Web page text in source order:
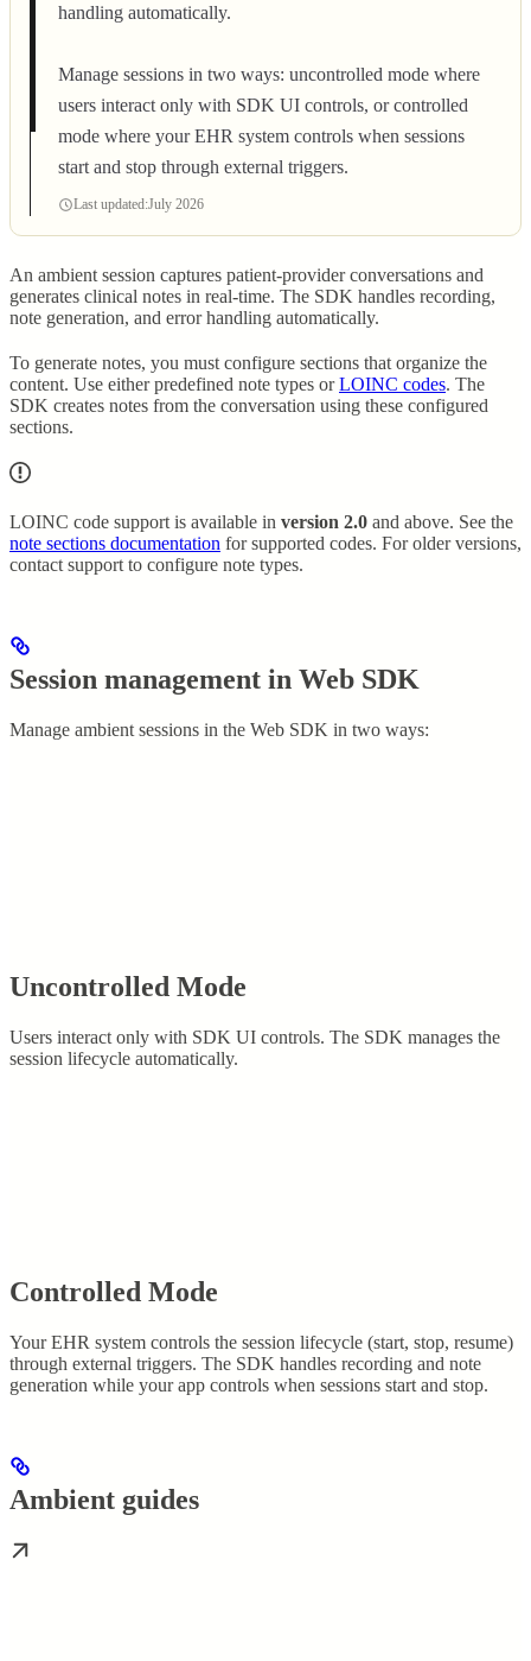
handling automatically.
Manage sessions in two ways: uncontrolled mode where
users interact only with SDK UI controls, or controlled
mode where your EHR system controls when sessions
start and stop through external triggers.
Last updated:July 2026
An ambient session captures patient-provider conversations and
generates clinical notes in real-time. The SDK handles recording,
note generation, and error handling automatically.
To generate notes, you must configure sections that organize the
content. Use either predefined note types orLOINC codes. The
SDK creates notes from the conversation using these configured
sections.
LOINC code support is available in version 2.0 and above. See the
note sections documentation for supported codes. For older versions,
contact support to configure note types.
Session management in Web SDK
Manage ambient sessions in the Web SDK in two ways:
Uncontrolled Mode
Users interact only with SDK UI controls. The SDK manages the
session lifecycle automatically.
Controlled Mode
Your EHR system controls the session lifecycle (start, stop, resume)
through external triggers. The SDK handles recording and note
generation while your app controls when sessions start and stop.
Ambient guides